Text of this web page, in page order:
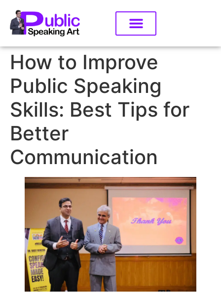
How to Improve
Public Speaking
Skills: Best Tips for
Better
Communication